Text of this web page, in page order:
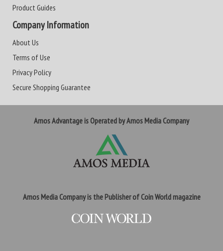
Product Guides
Company Information
About Us
Terms of Use
Privacy Policy
Secure Shopping Guarantee
Amos Advantage is Operated by Amos Media Company
Amos Media Company is the Publisher of Coin World magazine